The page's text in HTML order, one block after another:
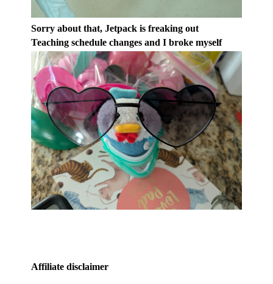
Sorry about that, Jetpack is freaking out
Teaching schedule changes and I broke myself
Affiliate disclaimer